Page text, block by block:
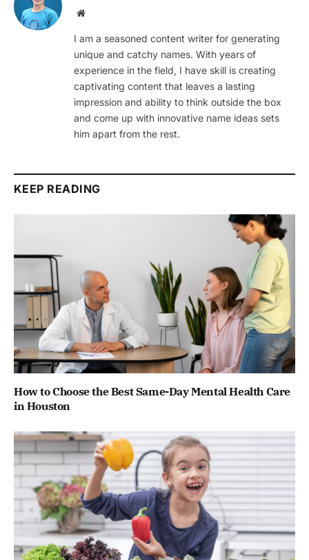
Website
I am a seasoned content writer for generating
unique and catchy names. With years of
experience in the field, I have skill is creating
captivating content that leaves a lasting
impression and ability to think outside the box
and come up with innovative name ideas sets
him apart from the rest.
KEEP READING
How to Choose the Best Same-Day Mental Health Care
in Houston